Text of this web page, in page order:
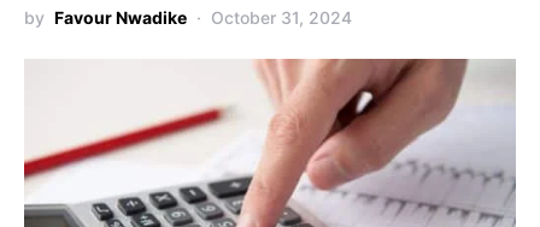
by Favour Nwadike October 31, 2024